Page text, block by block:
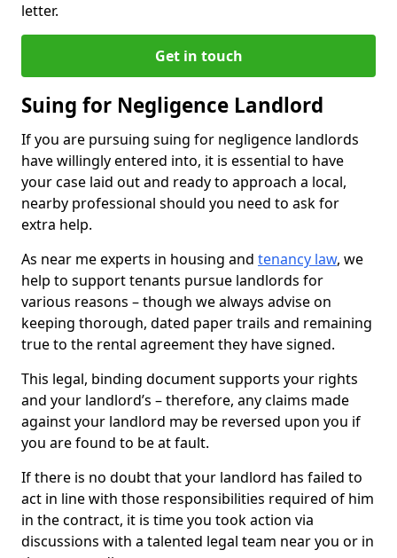
letter.
Get in touch
Suing for Negligence Landlord
If you are pursuing suing for negligence landlords
have willingly entered into, it is essential to have
your case laid out and ready to approach a local,
nearby professional should you need to ask for
extra help.
As near me experts in housing and tenancy law, we
help to support tenants pursue landlords for
various reasons – though we always advise on
keeping thorough, dated paper trails and remaining
true to the rental agreement they have signed.
This legal, binding document supports your rights
and your landlord’s – therefore, any claims made
against your landlord may be reversed upon you if
you are found to be at fault.
If there is no doubt that your landlord has failed to
act in line with those responsibilities required of him
in the contract, it is time you took action via
discussions with a talented legal team near you or in